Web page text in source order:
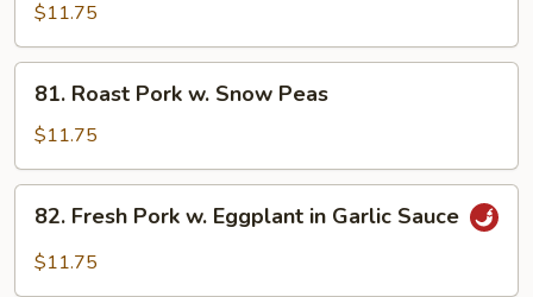
Pork
w.
Fresh
Mushroom
$11.75
81.
Roast
Pork
w.
Snow
Peas
81. Roast Pork w. Snow Peas
$11.75
82.
Fresh
Pork
82. Fresh Pork w. Eggplant in Garlic Sauce
$11.75